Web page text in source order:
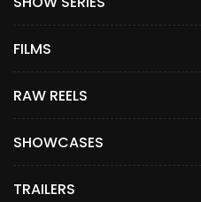
FILMS
RAW REELS
SHOWCASES
TRAILERS